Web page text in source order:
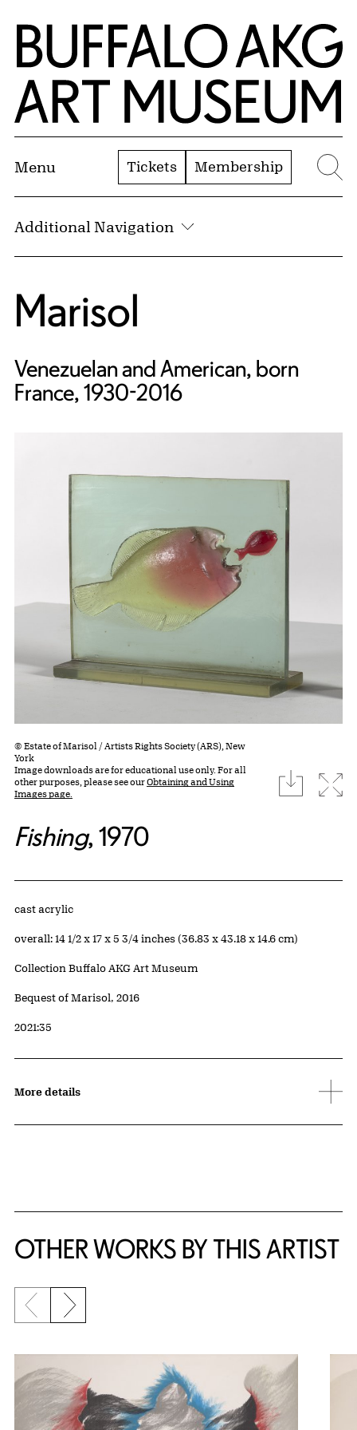
Skip to Main Content
Home | Buffalo AKG Art Museum
Menu Tickets Membership
Additional Navigation
Marisol
Venezuelan and American, born
France, 1930-2016
© Estate of Marisol / Artists Rights Society (ARS), New
York
Image downloads are for educational use only. For all
other purposes, please see ourObtaining and Using
Images page.
download
Fishing, 1970
Artwork Details
Materials
cast acrylic
Measurements
overall: 14 1/2 x 17 x 5 3/4 inches (36.83 x 43.18 x 14.6 cm)
Collection Buffalo AKG Art Museum
Credit
Bequest of Marisol, 2016
Accession ID
2021:35
More details
OTHER WORKS BY THIS ARTIST
Previous slide
Next slide